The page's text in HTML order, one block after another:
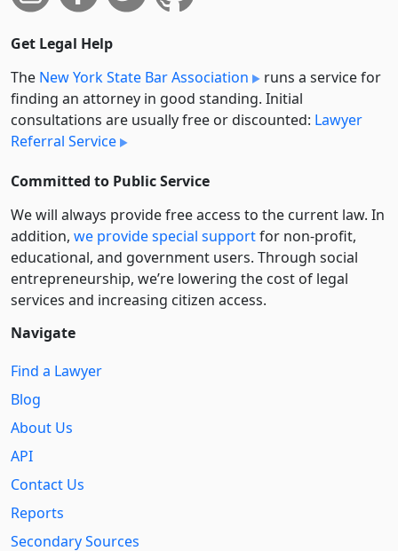
Get Legal Help
The New York State Bar Association
runs a service for
finding an attorney in good standing. Initial
consultations are usually free or discounted: Lawyer
Referral Service
Committed to Public Service
We will always provide free access to the current law. In
addition, we provide special supportfor non-profit,
educational, and government users. Through social
entre­pre­neurship, we’re lowering the cost of legal
services and increasing citizen access.
Navigate
Find a Lawyer
Blog
About Us
API
Contact Us
Reports
Secondary Sources